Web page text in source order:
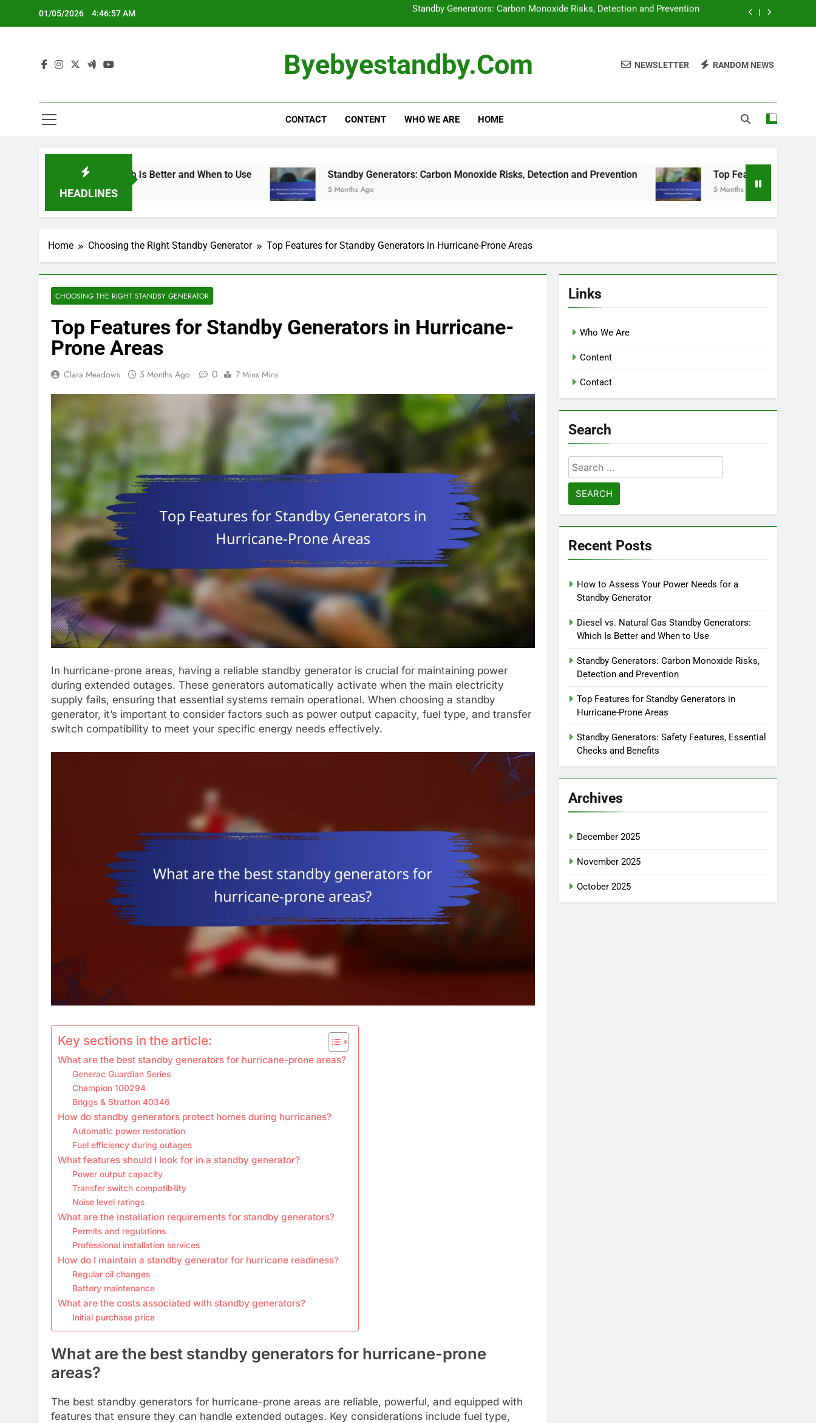
01/05/2026 4:46:58 AM Top Features for Standby Generators in Hurricane-Prone Areas
Diesel vs. Natural Gas Standby Generators: Which Is Better and When to Use
Top Features for Standby Generators in Hurricane-Prone Areas
Byebyestandby.com NEWSLETTER RANDOM NEWS
CONTACT CONTENT WHO WE ARE HOME
HEADLINES
Which Is Better and When to Use Standby Generators: Carbon Monoxide Risks, Detection and Prevention
5 Months Ago
Top Features for Standby Generators
5 Months Ago
Home Choosing the Right Standby Generator Top Features for Standby Generators in Hurricane-Prone Areas
CHOOSING THE RIGHT STANDBY GENERATOR
Top Features for Standby Generators in Hurricane-
Prone Areas
Clara Meadows 5 Months Ago 0 7 Mins Mins
In hurricane-prone areas, having a reliable standby generator is crucial for maintaining power
during extended outages. These generators automatically activate when the main electricity
supply fails, ensuring that essential systems remain operational. When choosing a standby
generator, it’s important to consider factors such as power output capacity, fuel type, and transfer
switch compatibility to meet your specific energy needs effectively.
Key sections in the article:
What are the best standby generators for hurricane-prone areas?
Generac Guardian Series
Champion 100294
Briggs & Stratton 40346
How do standby generators protect homes during hurricanes?
Automatic power restoration
Fuel efficiency during outages
What features should I look for in a standby generator?
Power output capacity
Transfer switch compatibility
Noise level ratings
What are the installation requirements for standby generators?
Permits and regulations
Professional installation services
How do I maintain a standby generator for hurricane readiness?
Regular oil changes
Battery maintenance
What are the costs associated with standby generators?
Initial purchase price
What are the best standby generators for hurricane-prone
areas?
The best standby generators for hurricane-prone areas are reliable, powerful, and equipped with
features that ensure they can handle extended outages. Key considerations include fuel type,
Links
Who We Are
Content
Contact
Search
Search
for:
Recent Posts
How to Assess Your Power Needs for a
Standby Generator
Diesel vs. Natural Gas Standby Generators:
Which Is Better and When to Use
Standby Generators: Carbon Monoxide Risks,
Detection and Prevention
Top Features for Standby Generators in
Hurricane-Prone Areas
Standby Generators: Safety Features, Essential
Checks and Benefits
Archives
December 2025
November 2025
October 2025